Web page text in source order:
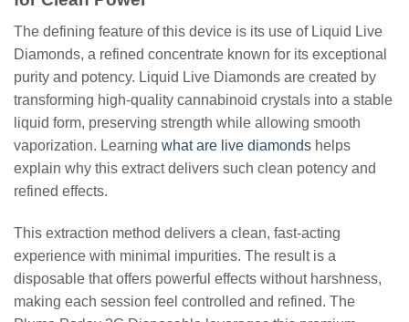
The defining feature of this device is its use of Liquid Live
Diamonds, a refined concentrate known for its exceptional
purity and potency. Liquid Live Diamonds are created by
transforming high-quality cannabinoid crystals into a stable
liquid form, preserving strength while allowing smooth
vaporization. Learning what are live diamonds helps
explain why this extract delivers such clean potency and
refined effects.
This extraction method delivers a clean, fast-acting
experience with minimal impurities. The result is a
disposable that offers powerful effects without harshness,
making each session feel controlled and refined. The